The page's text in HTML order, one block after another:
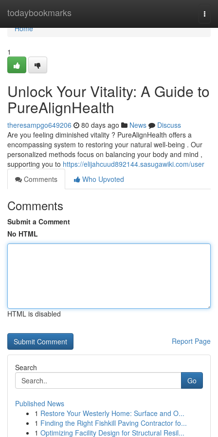
todaybookmarks
Home
Home
1
Unlock Your Vitality: A Guide to
PureAlignHealth
theresampgo649206 80 days ago News
Discuss
Are you feeling diminished vitality ? PureAlignHealth offers a
encompassing system to restoring your natural well-being . Our
personalized methods focus on balancing your body and mind ,
supporting you to https://elijahcuud892144.sasugawiki.com/user
Comments
Who Upvoted
Comments
Submit a Comment
No HTML
HTML is disabled
Report Page
Search
Go
Published News
1 Restore Your Westerly Home: Surface and O...
1 Finding the Right Fishkill Paving Contractor fo...
1 Optimizing Facility Design for Structural Resil...